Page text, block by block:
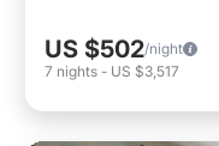
US $502/night
7 nights - US $3,517